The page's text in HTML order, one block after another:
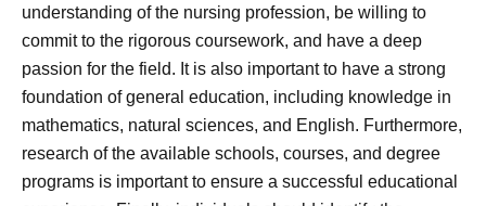
understanding of the nursing profession, be willing to
commit to the rigorous coursework, and have a deep
passion for the field. It is also important to have a strong
foundation of general education, including knowledge in
mathematics, natural sciences, and English. Furthermore,
research of the available schools, courses, and degree
programs is important to ensure a successful educational